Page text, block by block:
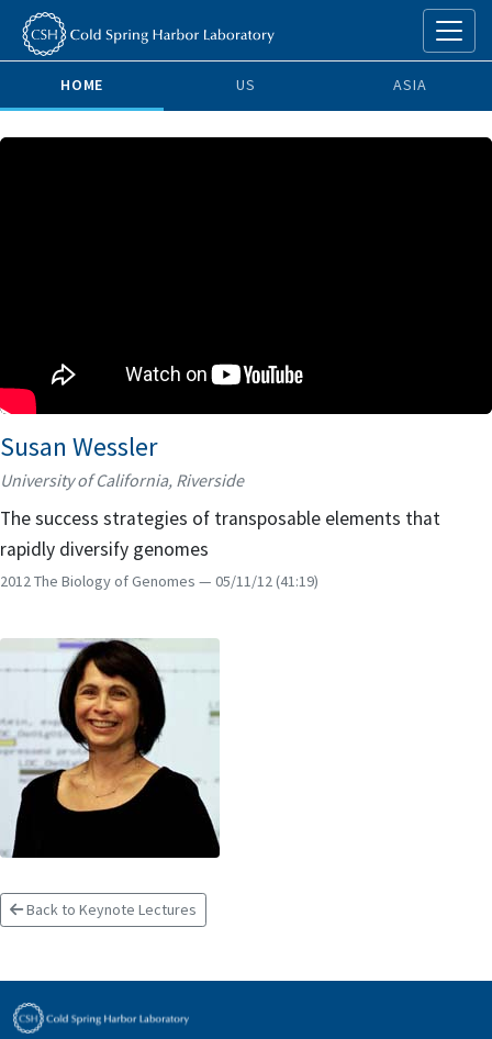
HOME US ASIA
Susan Wessler
University of California, Riverside
The success strategies of transposable elements that
rapidly diversify genomes
2012 The Biology of Genomes — 05/11/12(41:19)
Back to Keynote Lectures